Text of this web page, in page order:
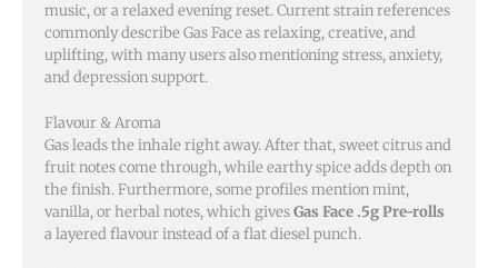
music, or a relaxed evening reset. Current strain references
commonly describe Gas Face as relaxing, creative, and
uplifting, with many users also mentioning stress, anxiety,
and depression support.
Flavour & Aroma
Gas leads the inhale right away. After that, sweet citrus and
fruit notes come through, while earthy spice adds depth on
the finish. Furthermore, some profiles mention mint,
vanilla, or herbal notes, which givesGas Face .5g Pre-rolls
a layered flavour instead of a flat diesel punch.